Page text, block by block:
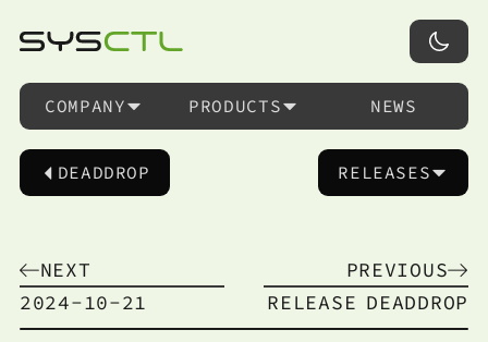
COMPANY PRODUCTS NEWS
DEADDROP RELEASES
NEXT
PREVIOUS
2024-10-21
RELEASE DEADDROP